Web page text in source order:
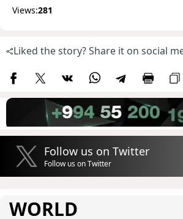
Views:281
Liked the story? Share it on social
Follow us on Twitter
Follow us on Twitter
WORLD